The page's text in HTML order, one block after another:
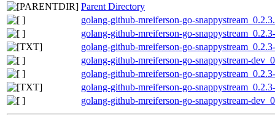
Parent Directory
golang-github-mreiferson-go-
golang-github-mreiferson-go-
golang-github-mreiferson-go-
golang-github-mreiferson-go-snappystream-
golang-github-mreiferson-go-
golang-github-mreiferson-go-
golang-github-mreiferson-go-snappystream-